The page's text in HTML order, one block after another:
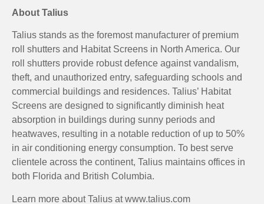
About Talius
Talius stands as the foremost manufacturer of premium
roll shutters and Habitat Screens in North America. Our
roll shutters provide robust defence against vandalism,
theft, and unauthorized entry, safeguarding schools and
commercial buildings and residences. Talius’ Habitat
Screens are designed to significantly diminish heat
absorption in buildings during sunny periods and
heatwaves, resulting in a notable reduction of up to 50%
in air conditioning energy consumption. To best serve
clientele across the continent, Talius maintains offices in
both Florida and British Columbia.
Learn more about Talius at www.talius.com